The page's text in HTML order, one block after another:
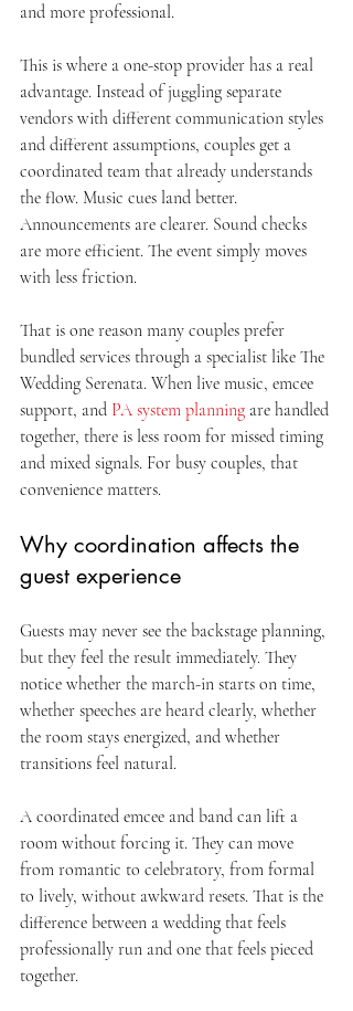
and more professional.
This is where a one-stop provider has a real
advantage. Instead of juggling separate
vendors with different communication styles
and different assumptions, couples get a
coordinated team that already understands
the flow. Music cues land better.
Announcements are clearer. Sound checks
are more efficient. The event simply moves
with less friction.
That is one reason many couples prefer
bundled services through a specialist like The
Wedding Serenata. When live music, emcee
support, and PA system planning are handled
together, there is less room for missed timing
and mixed signals. For busy couples, that
convenience matters.
Why coordination affects the
guest experience
Guests may never see the backstage planning,
but they feel the result immediately. They
notice whether the march-in starts on time,
whether speeches are heard clearly, whether
the room stays energized, and whether
transitions feel natural.
A coordinated emcee and band can lift a
room without forcing it. They can move
from romantic to celebratory, from formal
to lively, without awkward resets. That is the
difference between a wedding that feels
professionally run and one that feels pieced
together.